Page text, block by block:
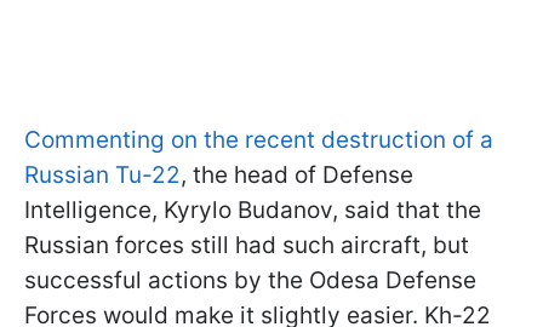
Commenting on the recent destruction of a
Russian Tu-22, the head of Defense
Intelligence, Kyrylo Budanov, said that the
Russian forces still had such aircraft, but
successful actions by the Odesa Defense
Forces would make it slightly easier. Kh-22